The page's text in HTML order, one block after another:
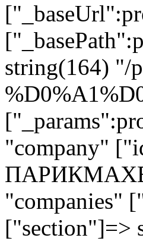
string(164) "/
"company"
"companies"
["section"]=>